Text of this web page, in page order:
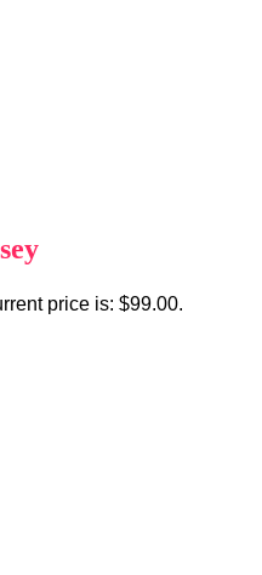
price is: $99.00.